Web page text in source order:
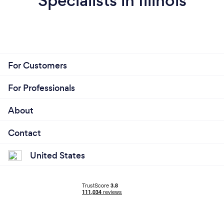
For Customers
For Professionals
About
Contact
United States